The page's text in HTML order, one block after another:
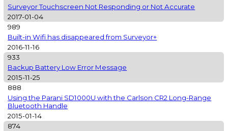
Surveyor Touchscreen Not Responding or Not Accurate
2017-01-04
989
Built-in Wifi has disappeared from Surveyor+
2016-11-16
933
Backup Battery Low Error Message
2015-11-25
888
Using the Parani SD1000U with the Carlson CR2 Long-Range
Bluetooth Handle
2015-01-14
874